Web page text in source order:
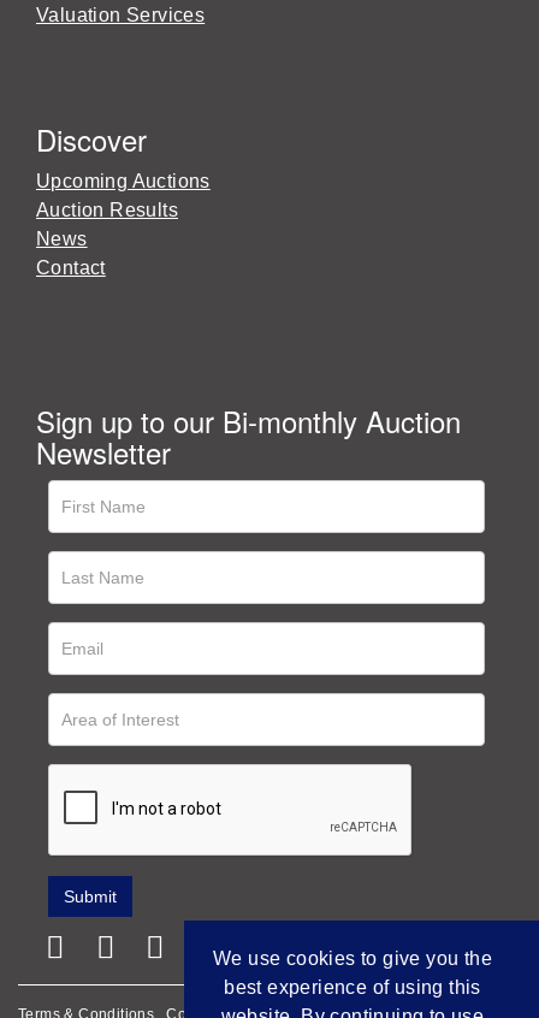
Valuation Services
Discover
Upcoming Auctions
Auction Results
News
Contact
Sign up to our Bi-monthly Auction
Newsletter
Terms & Conditions Cookie Policy Privacy Policy
We use cookies to give you the
best experience of using this